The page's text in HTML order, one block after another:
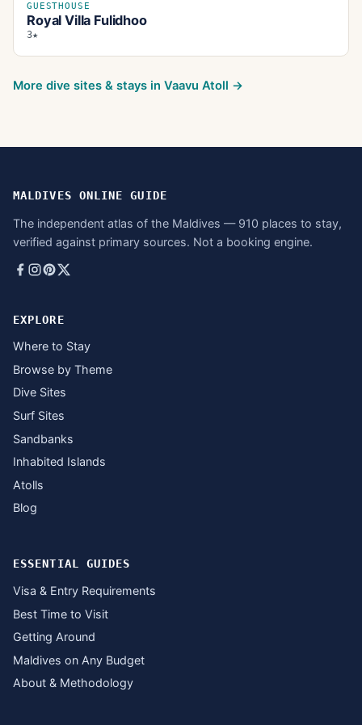
GUESTHOUSE
Royal Villa Fulidhoo
3★
More dive sites & stays in Vaavu Atoll →
MALDIVES ONLINE GUIDE
The independent atlas of the Maldives — 910 places to stay,
verified against primary sources. Not a booking engine.
EXPLORE
Where to Stay
Browse by Theme
Dive Sites
Surf Sites
Sandbanks
Inhabited Islands
Atolls
Blog
ESSENTIAL GUIDES
Visa & Entry Requirements
Best Time to Visit
Getting Around
Maldives on Any Budget
About & Methodology